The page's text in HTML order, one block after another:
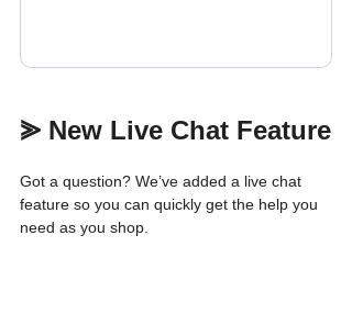
⪢ New Live Chat Feature
Got a question? We’ve added a live chat
feature so you can quickly get the help you
need as you shop.